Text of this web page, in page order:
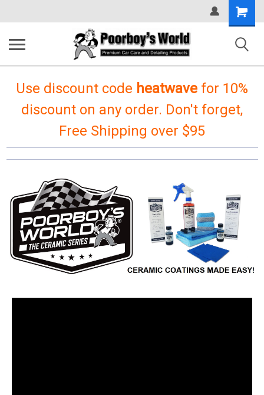
Shopping
Cart
Use discount code heatwave for 10%
discount on any order. Don't forget,
Free Shipping over $95